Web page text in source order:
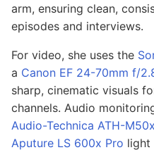
arm, ensuring clean,
episodes and interviews.
For video, she uses the
a Canon EF 24-70mm f/
sharp, cinematic visuals
channels. Audio
Audio-Technica ATH-M50x
Aputure LS 600x Pro light